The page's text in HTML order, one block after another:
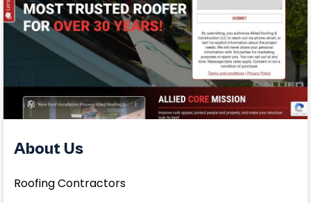
About Us
Roofing Contractors